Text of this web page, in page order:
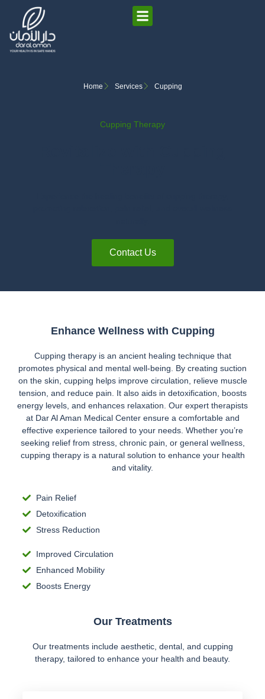
Cupping Therapy
Contact Us
Home Services Cupping
Enhance Wellness with Cupping
Cupping therapy is an ancient healing technique that
promotes physical and mental well-being. By creating suction
on the skin, cupping helps improve circulation, relieve muscle
tension, and reduce pain. It also aids in detoxification, boosts
energy levels, and enhances relaxation. Our expert therapists
at Dar Al Aman Medical Center ensure a comfortable and
effective experience tailored to your needs. Whether you’re
seeking relief from stress, chronic pain, or general wellness,
cupping therapy is a natural solution to enhance your health
and vitality.
Pain Relief
Detoxification
Stress Reduction
Improved Circulation
Enhanced Mobility
Boosts Energy
Our Treatments
Our treatments include aesthetic, dental, and cupping
therapy, tailored to enhance your health and beauty.